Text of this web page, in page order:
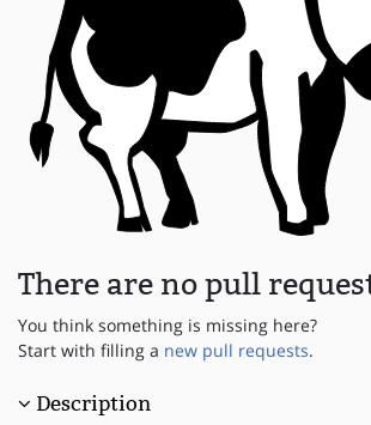
There are no pull
You think something is missing here?
Start with filling a new pull requests.
Description